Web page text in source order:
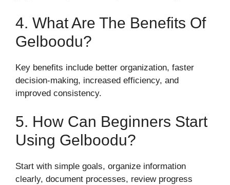
4. What Are The Benefits Of
Gelboodu?
Key benefits include better organization, faster
decision-making, increased efficiency, and
improved consistency.
5. How Can Beginners Start
Using Gelboodu?
Start with simple goals, organize information
clearly, document processes, review progress